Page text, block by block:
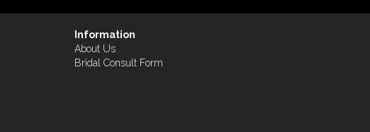
Information
About Us
Bridal Consult Form